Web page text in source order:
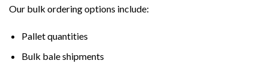
Our bulk ordering options include:
Pallet quantities
Bulk bale shipments